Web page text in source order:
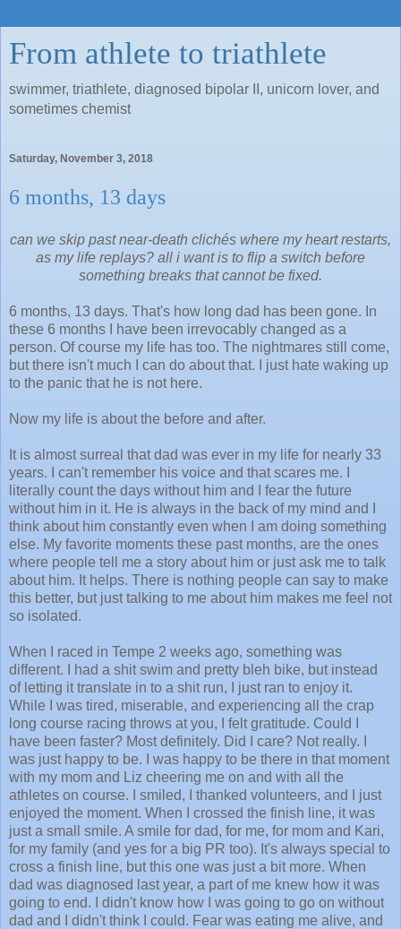
From athlete to triathlete
swimmer, triathlete, diagnosed bipolar II, unicorn lover, and
sometimes chemist
Saturday, November 3, 2018
6 months, 13 days
can we skip past near-death clichés where my heart restarts,
as my life replays? all i want is to flip a switch before
something breaks that cannot be fixed.
6 months, 13 days. That's how long dad has been gone. In
these 6 months I have been irrevocably changed as a
person. Of course my life has too. The nightmares still come,
but there isn't much I can do about that. I just hate waking up
to the panic that he is not here.
Now my life is about the before and after.
It is almost surreal that dad was ever in my life for nearly 33
years. I can't remember his voice and that scares me. I
literally count the days without him and I fear the future
without him in it. He is always in the back of my mind and I
think about him constantly even when I am doing something
else. My favorite moments these past months, are the ones
where people tell me a story about him or just ask me to talk
about him. It helps. There is nothing people can say to make
this better, but just talking to me about him makes me feel not
so isolated.
When I raced in Tempe 2 weeks ago, something was
different. I had a shit swim and pretty bleh bike, but instead
of letting it translate in to a shit run, I just ran to enjoy it.
While I was tired, miserable, and experiencing all the crap
long course racing throws at you, I felt gratitude. Could I
have been faster? Most definitely. Did I care? Not really. I
was just happy to be. I was happy to be there in that moment
with my mom and Liz cheering me on and with all the
athletes on course. I smiled, I thanked volunteers, and I just
enjoyed the moment. When I crossed the finish line, it was
just a small smile. A smile for dad, for me, for mom and Kari,
for my family (and yes for a big PR too). It's always special to
cross a finish line, but this one was just a bit more. When
dad was diagnosed last year, a part of me knew how it was
going to end. I didn't know how I was going to go on without
dad and I didn't think I could. Fear was eating me alive, and